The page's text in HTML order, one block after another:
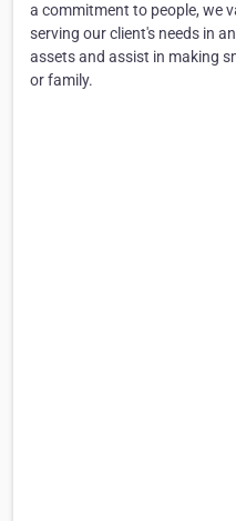
a commitment to people, we
serving our client's needs in
assets and assist in making
or family.